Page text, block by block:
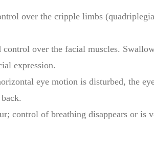
over the cripple limbs (quadriplegia
control over the facial muscles.
expression.
eye motion is disturbed, the
back.
control of breathing disappears or is